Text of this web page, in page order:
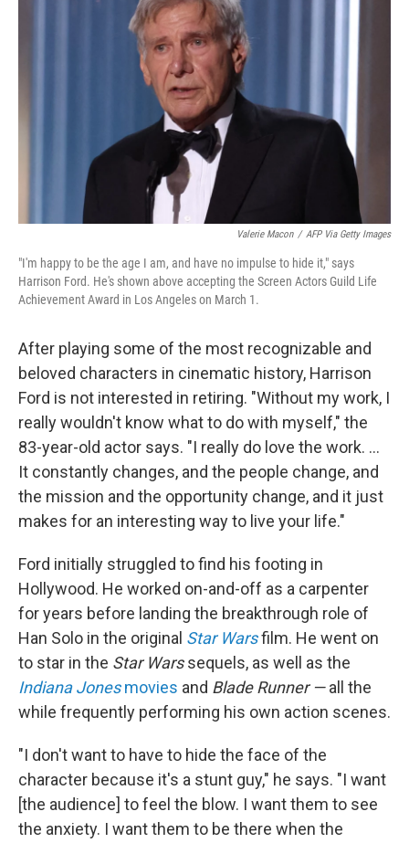
Valerie Macon / AFP Via Getty Images
"I'm happy to be the age I am, and have no impulse to hide it," says
Harrison Ford. He's shown above accepting the Screen Actors Guild Life
Achievement Award in Los Angeles on March 1.
After playing some of the most recognizable and
beloved characters in cinematic history, Harrison
Ford is not interested in retiring. "Without my work, I
really wouldn't know what to do with myself," the
83-year-old actor says. "I really do love the work. …
It constantly changes, and the people change, and
the mission and the opportunity change, and it just
makes for an interesting way to live your life."
Ford initially struggled to find his footing in
Hollywood. He worked on-and-off as a carpenter
for years before landing the breakthrough role of
Han Solo in the original Star Warsfilm. He went on
to star in the Star Warssequels, as well as the
Indiana Jonesmovies and Blade Runner —all the
while frequently performing his own action scenes.
"I don't want to have to hide the face of the
character because it's a stunt guy," he says. "I want
[the audience] to feel the blow. I want them to see
the anxiety. I want them to be there when the